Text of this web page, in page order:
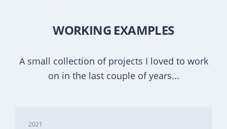
WORKING EXAMPLES
A small collection of projects I loved to work
on in the last couple of years...
2021